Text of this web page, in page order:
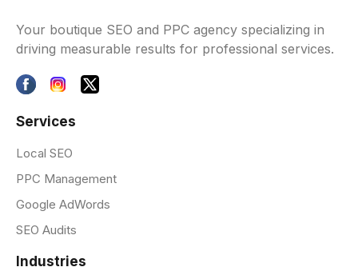
Your boutique SEO and PPC agency specializing in
driving measurable results for professional services.
Services
Local SEO
PPC Management
Google AdWords
SEO Audits
Industries